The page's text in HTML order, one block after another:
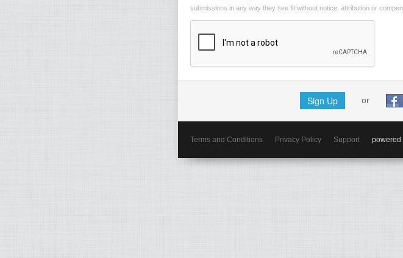
submissions in any way they see fit without notice, attribution or
Sign Up or
Terms and Conditions Privacy Policy Support powered